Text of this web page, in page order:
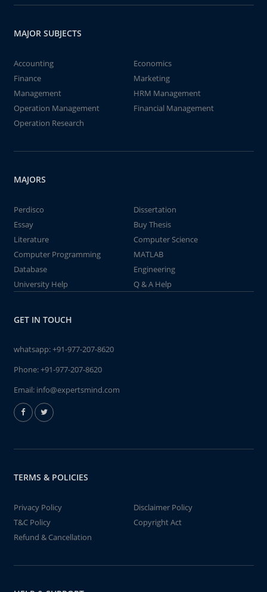
MAJOR SUBJECTS
Accounting
Economics
Finance
Marketing
Management
HRM Management
Operation Management
Financial Management
Operation Research
MAJORS
Perdisco
Dissertation
Essay
Buy Thesis
Literature
Computer Science
Computer Programming
MATLAB
Database
Engineering
University Help
Q & A Help
GET IN TOUCH
whatsapp:+91-977-207-8620
Phone:+91-977-207-8620
Email: info@expertsmind.com
TERMS & POLICIES
Privacy Policy
Disclaimer Policy
T&C Policy
Copyright Act
Refund & Cancellation